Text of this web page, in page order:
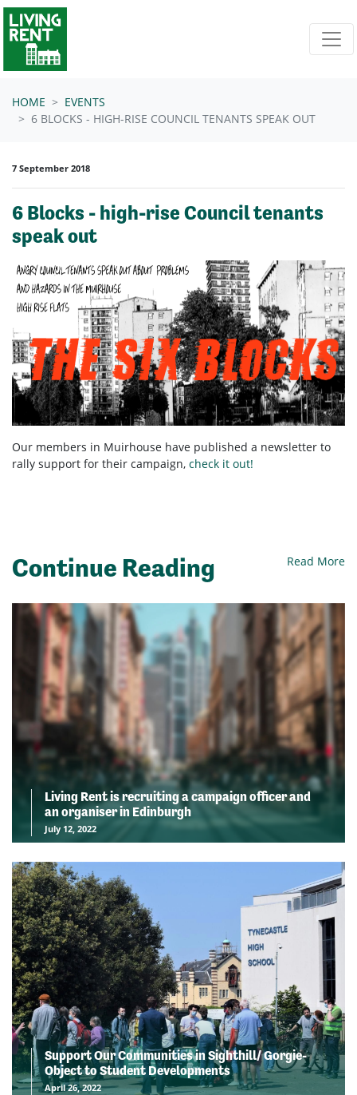
Skip navigation
HOME
EVENTS
6 BLOCKS - HIGH-RISE COUNCIL TENANTS SPEAK OUT
7 September 2018
6 Blocks - high-rise Council tenants
speak out
Our members in Muirhouse have published a newsletter to
rally support for their campaign, check it out!
Continue Reading Read More
Living Rent is recruiting a campaign officer and
an organiser in Edinburgh
July 12, 2022
Support Our Communities in Sighthill/ Gorgie-
Object to Student Developments
April 26, 2022